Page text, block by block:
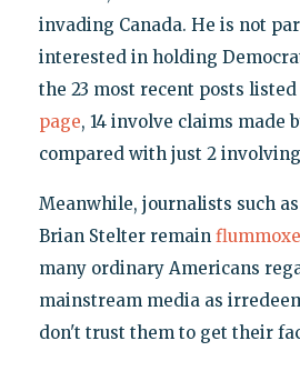
invading Canada. He is not
interested in holding
the 23 most recent posts listed
page, 14 involve claims made
compared with just 2
Meanwhile, journalists such
Brian Stelter remain
many ordinary Americans
mainstream media as
don't trust them to get their